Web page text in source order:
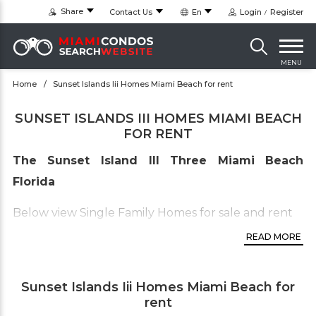
Share Contact Us En Login Register
MENU
Home Sunset Islands Iii Homes Miami Beach for rent
SUNSET ISLANDS III HOMES MIAMI BEACH
FOR RENT
The Sunset Island III Three Miami Beach
Florida
Below view Single Family Homes for sale and rent
READ MORE
Sunset Islands Iii Homes Miami Beach for
rent